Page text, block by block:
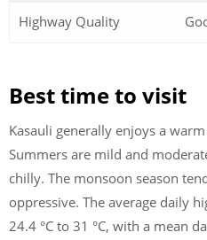
Highway Quality
Best time to visit
Kasauli generally enjoys a
Summers are mild and
chilly. The monsoon season
oppressive. The average daily
24.4 °C to 31 °C, with a mean